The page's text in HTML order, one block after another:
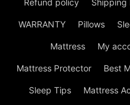
Refund policy Shipping
WARRANTY Pillows
Mattress My
Mattress Protector Best
Sleep Tips Mattress